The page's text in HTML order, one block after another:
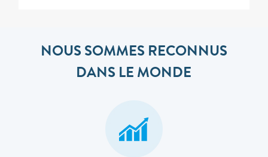
NOUS SOMMES RECONNUS
DANS LE MONDE